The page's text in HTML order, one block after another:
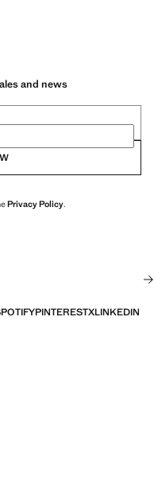
and news
Privacy Policy.
PINTERESTXLINKEDIN